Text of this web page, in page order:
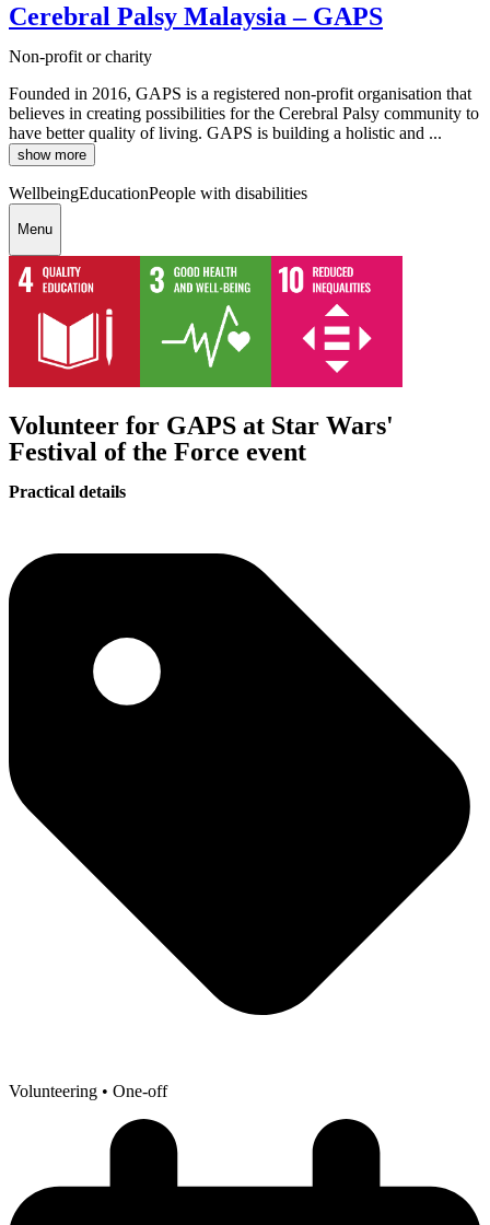
Cerebral Palsy Malaysia – GAPS
Non-profit or charity
Founded in 2016, GAPS is a registered non-profit organisation that
believes in creating possibilities for the Cerebral Palsy community to
have better quality of living. GAPS is building a holistic and ...
show more
WellbeingEducationPeople with disabilities
Menu
Volunteer for GAPS at Star Wars'
Festival of the Force event
Practical details
Volunteering • One-off